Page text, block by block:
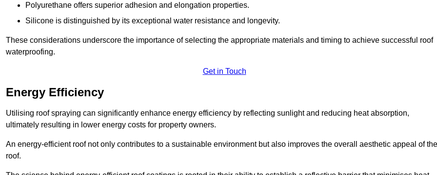
Polyurethane offers superior adhesion and elongation properties.
Silicone is distinguished by its exceptional water resistance and longevity.
These considerations underscore the importance of selecting the appropriate materials and timing to achieve successful roof
waterproofing.
Get in Touch
Energy Efficiency
Utilising roof spraying can significantly enhance energy efficiency by reflecting sunlight and reducing heat absorption,
ultimately resulting in lower energy costs for property owners.
An energy-efficient roof not only contributes to a sustainable environment but also improves the overall aesthetic appeal of the
roof.